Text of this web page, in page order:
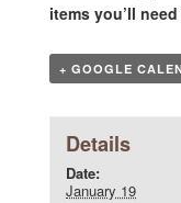
items you’ll
+ GOOGLE
Details
Date:
January 19